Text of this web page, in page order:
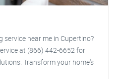
service near me in Cupertino?
at (866) 442-6652 for
Transform your home's